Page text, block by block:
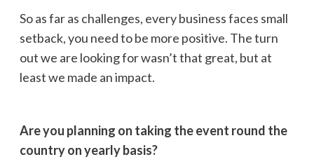
So as far as challenges, every business faces small
setback, you need to be more positive. The turn
out we are looking for wasn’t that great, but at
least we made an impact.
Are you planning on taking the event round the
country on yearly basis?